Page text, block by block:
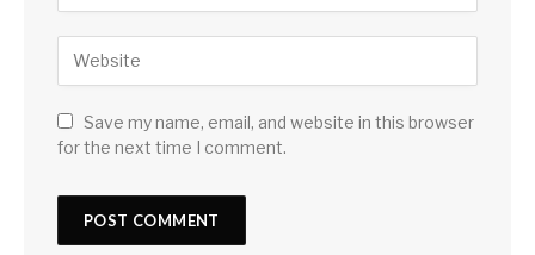
Save my name, email, and website in this browser
for the next time I comment.